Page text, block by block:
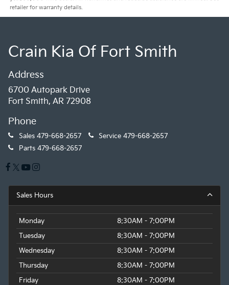
retailer for warranty details.
Crain Kia Of Fort Smith
Address
6700 Autopark Drive
Fort Smith, AR 72908
Phone
Sales 479-668-2657 Service 479-668-2657
Parts 479-668-2657
Sales Hours
Monday
8:30AM - 7:00PM
Tuesday
8:30AM - 7:00PM
Wednesday
8:30AM - 7:00PM
Thursday
8:30AM - 7:00PM
Friday
8:30AM - 7:00PM